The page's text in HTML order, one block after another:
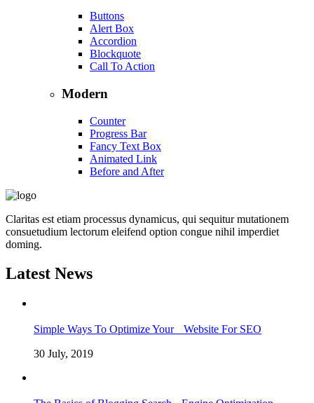
Buttons
Alert Box
Accordion
Blockquote
Call To Action
Modern
Counter
Progress Bar
Fancy Text Box
Animated Link
Before and After
Claritas est etiam processus dynamicus, qui sequitur mutationem
consuetudium lectorum eleifend option congue nihil imperdiet
doming.
Latest News
Simple Ways To Optimize Your Website For SEO
30 July, 2019